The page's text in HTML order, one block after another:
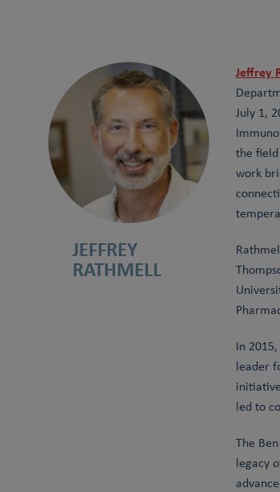
JEFFREY
RATHMELL
Jeffrey
July 1,
the
work
In
leader
led to
The
legacy